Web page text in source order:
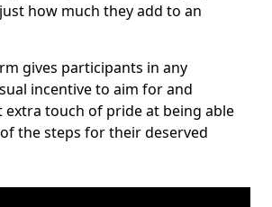
how much they add to an
gives participants in any
incentive to aim for and
extra touch of pride at being able
the steps for their deserved